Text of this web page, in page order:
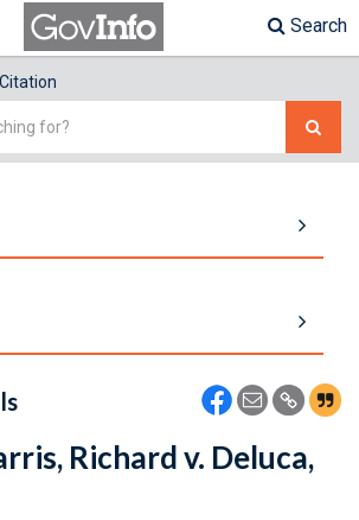
Search
Citation
Richard v. Deluca,